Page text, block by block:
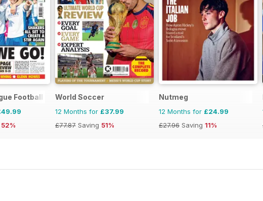
Football Paper
52%
World Soccer
12 Months for £37.99
£77.87 Saving 51%
Nutmeg
12 Months for £24.99
£27.96 Saving 11%